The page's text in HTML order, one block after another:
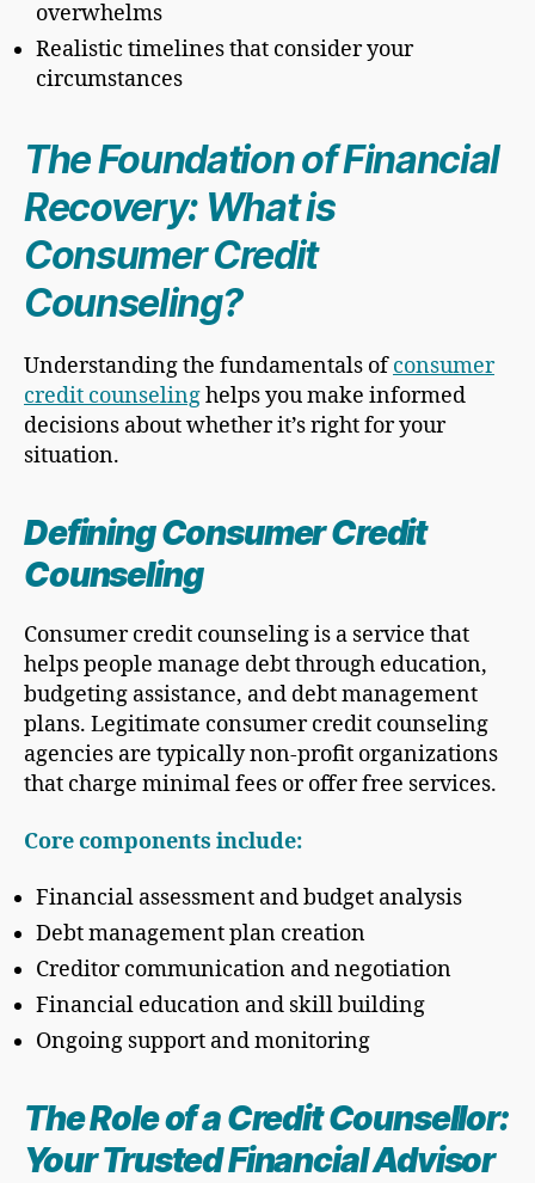
overwhelms
Realistic timelines that consider your
circumstances
The Foundation of Financial
Recovery: What is
Consumer Credit
Counseling?
Understanding the fundamentals ofconsumer
credit counselinghelps you make informed
decisions about whether it’s right for your
situation.
Defining Consumer Credit
Counseling
Consumer credit counseling is a service that
helps people manage debt through education,
budgeting assistance, and debt management
plans. Legitimate consumer credit counseling
agencies are typically non-profit organizations
that charge minimal fees or offer free services.
Core components include:
Financial assessment and budget analysis
Debt management plan creation
Creditor communication and negotiation
Financial education and skill building
Ongoing support and monitoring
The Role of a Credit Counsellor:
Your Trusted Financial Advisor